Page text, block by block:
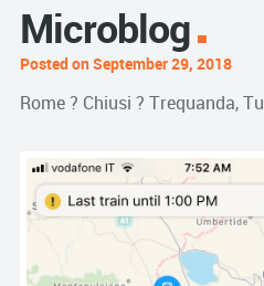
Microblog
Posted on September 29, 2018
Rome ? Chiusi ? Trequanda,